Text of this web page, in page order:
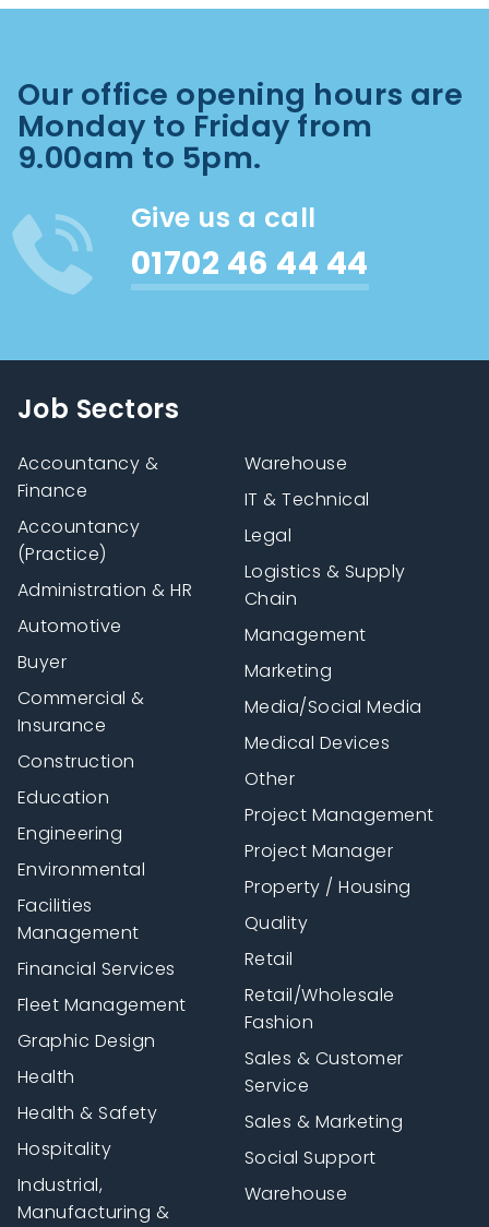
Our office opening hours are
Monday to Friday from
9.00am to 5pm.
Give us a call
01702 46 44 44
Job Sectors
Accountancy &
Finance
Accountancy
(Practice)
Administration & HR
Automotive
Buyer
Commercial &
Insurance
Construction
Education
Engineering
Environmental
Facilities
Management
Financial Services
Fleet Management
Graphic Design
Health
Health & Safety
Hospitality
Industrial,
Manufacturing &
Warehouse
IT & Technical
Legal
Logistics & Supply
Chain
Management
Marketing
Media/Social Media
Medical Devices
Other
Project Management
Project Manager
Property / Housing
Quality
Retail
Retail/Wholesale
Fashion
Sales & Customer
Service
Sales & Marketing
Social Support
Warehouse